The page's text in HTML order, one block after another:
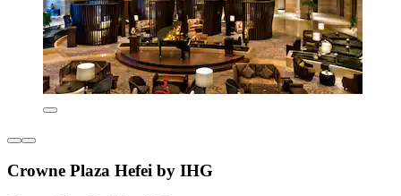
Crowne Plaza Hefei by IHG